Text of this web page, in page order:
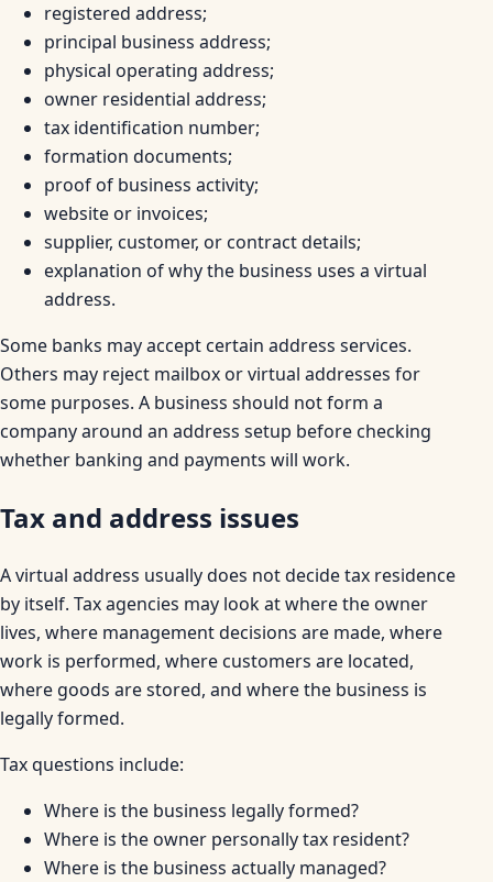
registered address;
principal business address;
physical operating address;
owner residential address;
tax identification number;
formation documents;
proof of business activity;
website or invoices;
supplier, customer, or contract details;
explanation of why the business uses a virtual
address.
Some banks may accept certain address services.
Others may reject mailbox or virtual addresses for
some purposes. A business should not form a
company around an address setup before checking
whether banking and payments will work.
Tax and address issues
A virtual address usually does not decide tax residence
by itself. Tax agencies may look at where the owner
lives, where management decisions are made, where
work is performed, where customers are located,
where goods are stored, and where the business is
legally formed.
Tax questions include:
Where is the business legally formed?
Where is the owner personally tax resident?
Where is the business actually managed?